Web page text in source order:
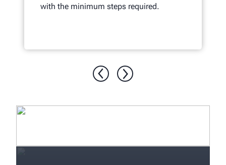
with the minimum steps required.